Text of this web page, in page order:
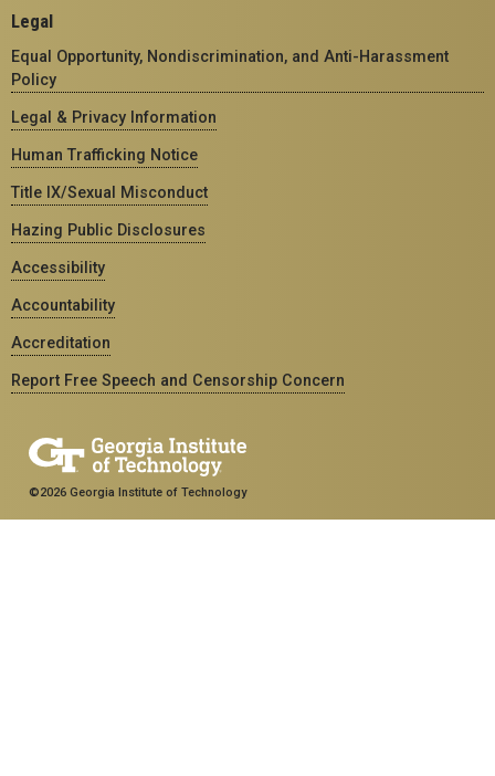
Legal
Equal Opportunity, Nondiscrimination, and Anti-Harassment
Policy
Legal & Privacy Information
Human Trafficking Notice
Title IX/Sexual Misconduct
Hazing Public Disclosures
Accessibility
Accountability
Accreditation
Report Free Speech and Censorship Concern
©2026 Georgia Institute of Technology